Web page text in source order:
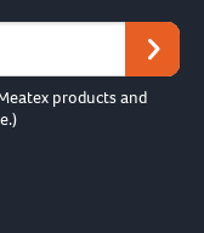
products and